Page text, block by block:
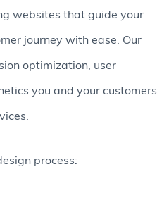
websites that guide your
journey with ease. Our
optimization, user
you and your customers
process: